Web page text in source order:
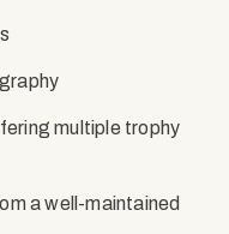
multiple trophy
a well-maintained